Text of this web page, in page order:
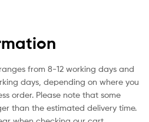
from 8-12 working days and
days, depending on where you
order. Please note that some
than the estimated delivery time.